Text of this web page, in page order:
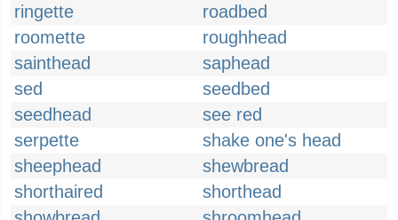
ringette
roadbed
roomette
roughhead
sainthead
saphead
sed
seedbed
seedhead
see red
serpette
shake one's head
sheephead
shewbread
shorthaired
shorthead